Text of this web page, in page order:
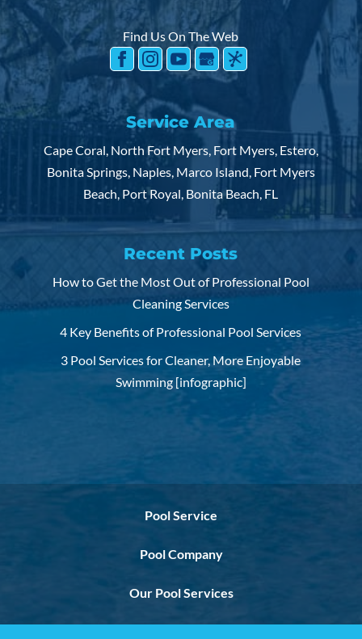
Find Us On The Web
Service Area
Cape Coral, North Fort Myers, Fort Myers, Estero,
Bonita Springs, Naples, Marco Island, Fort Myers
Beach, Port Royal, Bonita Beach, FL
Recent Posts
How to Get the Most Out of Professional Pool
Cleaning Services
4 Key Benefits of Professional Pool Services
3 Pool Services for Cleaner, More Enjoyable
Swimming [infographic]
Pool Service
Pool Company
Our Pool Services